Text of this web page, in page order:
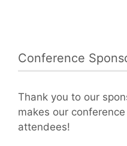
Conference
Thank you to our
makes our
attendees!